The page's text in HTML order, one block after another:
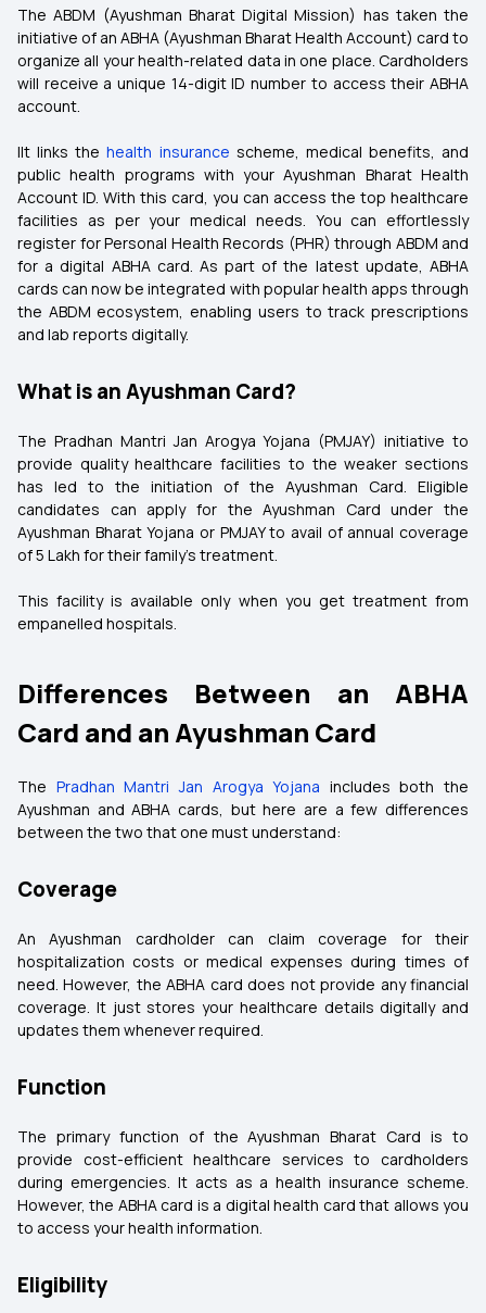
The ABDM (Ayushman Bharat Digital Mission) has taken the
initiative of an ABHA (Ayushman Bharat Health Account) card to
organize all your health-related data in one place. Cardholders
will receive a unique 14-digit ID number to access their ABHA
account.
IIt links thehealth insurance scheme, medical benefits, and
public health programs with your Ayushman Bharat Health
Account ID. With this card, you can access the top healthcare
facilities as per your medical needs. You can effortlessly
register for Personal Health Records (PHR) through ABDM and
for a digital ABHA card. As part of the latest update, ABHA
cards can now be integrated with popular health apps through
the ABDM ecosystem, enabling users to track prescriptions
and lab reports digitally.
What is an Ayushman Card?
The Pradhan Mantri Jan Arogya Yojana (PMJAY) initiative to
provide quality healthcare facilities to the weaker sections
has led to the initiation of the Ayushman Card. Eligible
candidates can apply for the Ayushman Card under the
Ayushman Bharat Yojana or PMJAY to avail of annual coverage
of ₹5 Lakh for their family's treatment.
This facility is available only when you get treatment from
empanelled hospitals.
Differences Between an ABHA
Card and an Ayushman Card
The Pradhan Mantri Jan Arogya Yojana includes both the
Ayushman and ABHA cards, but here are a few differences
between the two that one must understand:
Coverage
An Ayushman cardholder can claim coverage for their
hospitalization costs or medical expenses during times of
need. However, the ABHA card does not provide any financial
coverage. It just stores your healthcare details digitally and
updates them whenever required.
Function
The primary function of the Ayushman Bharat Card is to
provide cost-efficient healthcare services to cardholders
during emergencies. It acts as a health insurance scheme.
However, the ABHA card is a digital health card that allows you
to access your health information.
Eligibility